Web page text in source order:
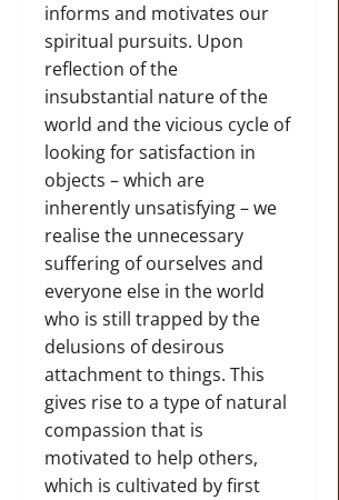
informs and motivates our
spiritual pursuits. Upon
reflection of the
insubstantial nature of the
world and the vicious cycle of
looking for satisfaction in
objects – which are
inherently unsatisfying – we
realise the unnecessary
suffering of ourselves and
everyone else in the world
who is still trapped by the
delusions of desirous
attachment to things. This
gives rise to a type of natural
compassion that is
motivated to help others,
which is cultivated by first